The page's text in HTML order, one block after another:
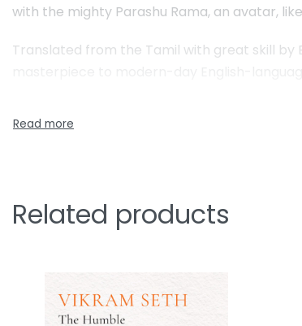
with the mighty Parashu Rama, an avatar,
Translated from the Tamil with great skill by
Related products